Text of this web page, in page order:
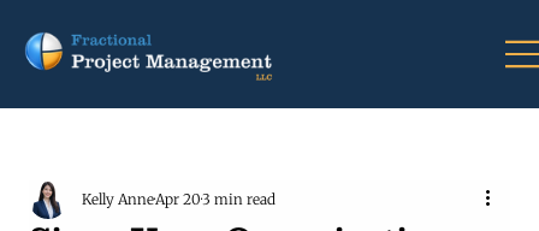
Kelly AnneApr 203 min read